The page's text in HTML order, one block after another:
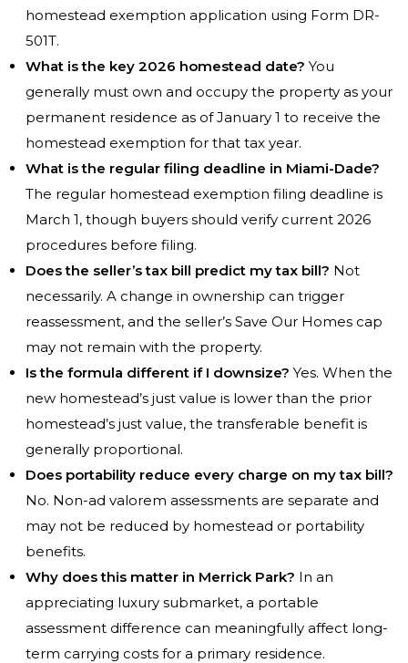
homestead exemption application using Form DR-
501T.
What is the key 2026 homestead date? You
generally must own and occupy the property as your
permanent residence as of January 1 to receive the
homestead exemption for that tax year.
What is the regular filing deadline in Miami-Dade?
The regular homestead exemption filing deadline is
March 1, though buyers should verify current 2026
procedures before filing.
Does the seller’s tax bill predict my tax bill? Not
necessarily. A change in ownership can trigger
reassessment, and the seller’s Save Our Homes cap
may not remain with the property.
Is the formula different if I downsize? Yes. When the
new homestead’s just value is lower than the prior
homestead’s just value, the transferable benefit is
generally proportional.
Does portability reduce every charge on my tax bill?
No. Non-ad valorem assessments are separate and
may not be reduced by homestead or portability
benefits.
Why does this matter in Merrick Park? In an
appreciating luxury submarket, a portable
assessment difference can meaningfully affect long-
term carrying costs for a primary residence.